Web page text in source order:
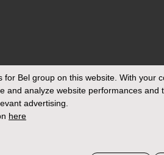
for Bel group on this website. With your
and analyze website performances and
advertising.
here